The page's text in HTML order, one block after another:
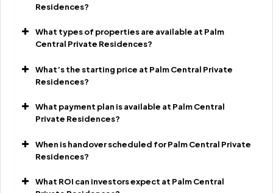
Residences?
What types of properties are available at Palm
Central Private Residences?
What’s the starting price at Palm Central Private
Residences?
What payment plan is available at Palm Central
Private Residences?
When is handover scheduled for Palm Central Private
Residences?
What ROI can investors expect at Palm Central